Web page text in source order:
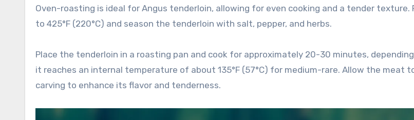
Oven-roasting is ideal for Angus tenderloin, allowing for even cooking and a tender texture.
to 425°F (220°C) and season the tenderloin with salt, pepper, and herbs.
Place the tenderloin in a roasting pan and cook for approximately 20-30 minutes,
it reaches an internal temperature of about 135°F (57°C) for medium-rare. Allow the meat
carving to enhance its flavor and tenderness.